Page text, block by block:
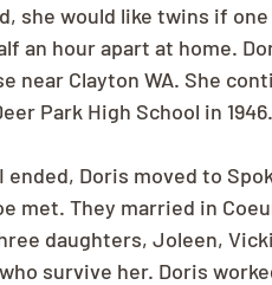
she would like twins if
an hour apart at home.
near Clayton WA. She
Park High School in
ended, Doris moved to
met. They married in
daughters, Joleen,
survive her. Doris